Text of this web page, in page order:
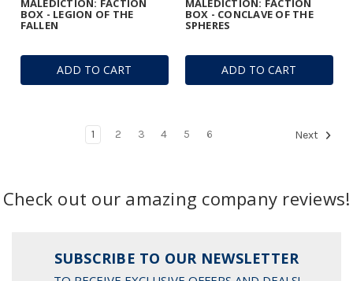
ADD TO CART
MALEDICTION: FACTION
BOX - LEGION OF THE
FALLEN
ADD TO CART
MALEDICTION: FACTION
BOX - CONCLAVE OF THE
SPHERES
1 2 3 4 5 6 Next
Check out our amazing company reviews!
SUBSCRIBE TO OUR NEWSLETTER